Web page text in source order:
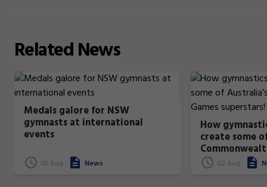
RelatedNews
Medals galore for NSW
gymnasts at international
events
05 Aug News
How
create some
superstars!
02 Aug